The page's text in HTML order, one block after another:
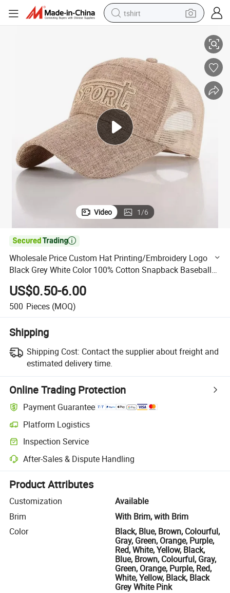
tshirt
perfume
running shoe
human hair wig
reagent
tote bag
Video 1/6

Wholesale Price Custom Hat Printing/Embroidery Logo
Black Grey White Color 100% Cotton Snapback Baseball
Sports Cap
US$0.50-6.00
500 Pieces (MOQ)
Shipping
Shipping Cost: Contact the supplier about freight and
estimated delivery time.
Online Trading Protection
Payment Guarantee
Platform Logistics
Clearer shipment tracking with platform-supported logistics.
Inspection Service
Optional pre-shipment inspection for quality and quantity checks.
After-Sales & Dispute Handling
Platform-assisted dispute resolution, including refunds or returns
Product Attributes
Customization
Available
Brim
With Brim, with Brim
Color
Black, Blue, Brown, Colourful,
Gray, Green, Orange, Purple,
Red, White, Yellow, Black,
Blue, Brown, Colourful, Gray,
Green, Orange, Purple, Red,
White, Yellow, Black, Black
Grey White Pink